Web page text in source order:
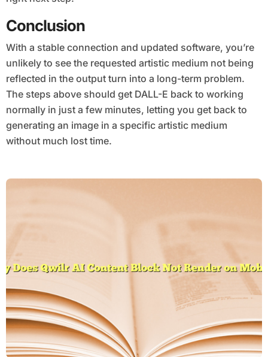
Conclusion
With a stable connection and updated software, you’re
unlikely to see the requested artistic medium not being
reflected in the output turn into a long-term problem.
The steps above should get DALL-E back to working
normally in just a few minutes, letting you get back to
generating an image in a specific artistic medium
without much lost time.